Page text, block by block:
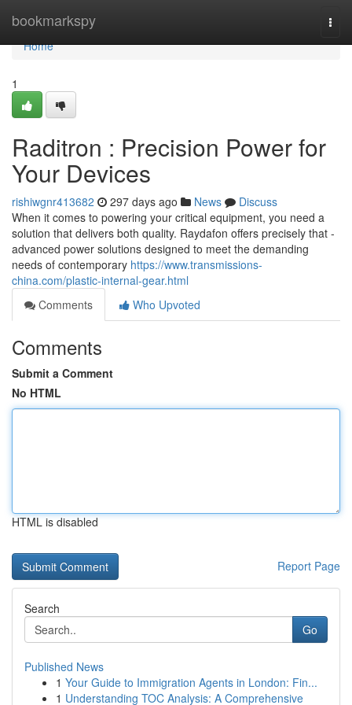
bookmarkspy
Home
Home
1
Raditron : Precision Power for
Your Devices
rishiwgnr413682 297 days ago News
Discuss
When it comes to powering your critical equipment, you need a
solution that delivers both quality. Raydafon offers precisely that -
advanced power solutions designed to meet the demanding
needs of contemporary https://www.transmissions-
china.com/plastic-internal-gear.html
Comments
Who Upvoted
Comments
Submit a Comment
No HTML
HTML is disabled
Report Page
Search
Go
Published News
1 Your Guide to Immigration Agents in London: Fin...
1 Understanding TOC Analysis: A Comprehensive